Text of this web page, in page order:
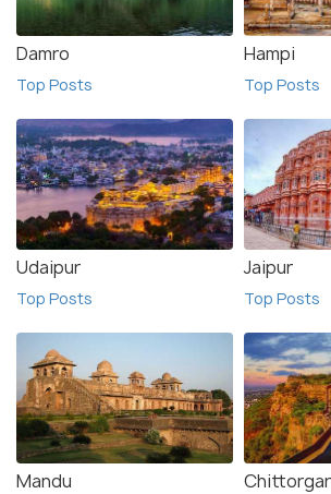
Damro
Top Posts
Hampi
Top Posts
Udaipur
Top Posts
Jaipur
Top Posts
Mandu